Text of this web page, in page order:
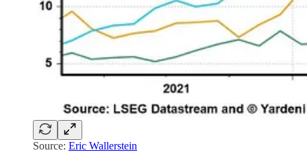
Source: Eric Wallerstein